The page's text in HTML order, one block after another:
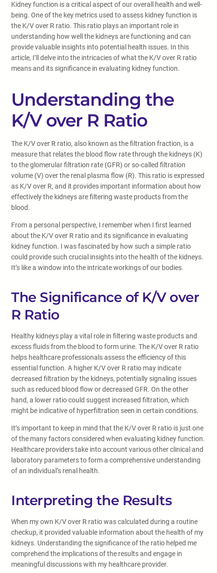
Kidney function is a critical aspect of our overall health and well-
being. One of the key metrics used to assess kidney function is
the K/V over R ratio. This ratio plays an important role in
understanding how well the kidneys are functioning and can
provide valuable insights into potential health issues. In this
article, I’ll delve into the intricacies of what the K/V over R ratio
means and its significance in evaluating kidney function.
Understanding the
K/V over R Ratio
The K/V over R ratio, also known as the filtration fraction, is a
measure that relates the blood flow rate through the kidneys (K)
to the glomerular filtration rate (GFR) or so-called filtration
volume (V) over the renal plasma flow (R). This ratio is expressed
as K/V over R, and it provides important information about how
effectively the kidneys are filtering waste products from the
blood.
From a personal perspective, I remember when I first learned
about the K/V over R ratio and its significance in evaluating
kidney function. I was fascinated by how such a simple ratio
could provide such crucial insights into the health of the kidneys.
It’s like a window into the intricate workings of our bodies.
The Significance of K/V over
R Ratio
Healthy kidneys play a vital role in filtering waste products and
excess fluids from the blood to form urine. The K/V over R ratio
helps healthcare professionals assess the efficiency of this
essential function. A higher K/V over R ratio may indicate
decreased filtration by the kidneys, potentially signaling issues
such as reduced blood flow or decreased GFR. On the other
hand, a lower ratio could suggest increased filtration, which
might be indicative of hyperfiltration seen in certain conditions.
It’s important to keep in mind that the K/V over R ratio is just one
of the many factors considered when evaluating kidney function.
Healthcare providers take into account various other clinical and
laboratory parameters to form a comprehensive understanding
of an individual’s renal health.
Interpreting the Results
When my own K/V over R ratio was calculated during a routine
checkup, it provided valuable information about the health of my
kidneys. Understanding the significance of the ratio helped me
comprehend the implications of the results and engage in
meaningful discussions with my healthcare provider.